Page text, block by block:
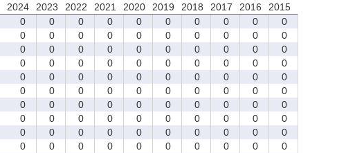
2024 2023 2022 2021 2020 2019 2018 2017 2016
2015
0 0 0 0 0 0 0 0 0
0
0 0 0 0 0 0 0 0 0
0
0 0 0 0 0 0 0 0 0
0
0 0 0 0 0 0 0 0 0
0
0 0 0 0 0 0 0 0 0
0
0 0 0 0 0 0 0 0 0
0
0 0 0 0 0 0 0 0 0
0
0 0 0 0 0 0 0 0 0
0
0 0 0 0 0 0 0 0 0
0
0 0 0 0 0 0 0 0 0
0